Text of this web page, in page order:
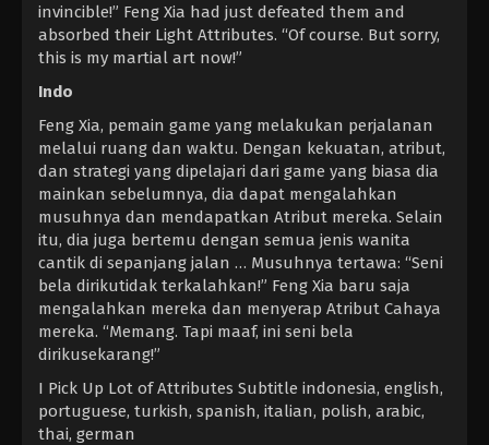
invincible!” Feng Xia had just defeated them and
absorbed their Light Attributes. “Of course. But sorry,
this is my martial art now!”
Indo
Feng Xia, pemain game yang melakukan perjalanan
melalui ruang dan waktu. Dengan kekuatan, atribut,
dan strategi yang dipelajari dari game yang biasa dia
mainkan sebelumnya, dia dapat mengalahkan
musuhnya dan mendapatkan Atribut mereka. Selain
itu, dia juga bertemu dengan semua jenis wanita
cantik di sepanjang jalan … Musuhnya tertawa: “Seni
bela dirikutidak terkalahkan!” Feng Xia baru saja
mengalahkan mereka dan menyerap Atribut Cahaya
mereka. “Memang. Tapi maaf, ini seni bela
dirikusekarang!”
I Pick Up Lot of Attributes Subtitle indonesia, english,
portuguese, turkish, spanish, italian, polish, arabic,
thai, german